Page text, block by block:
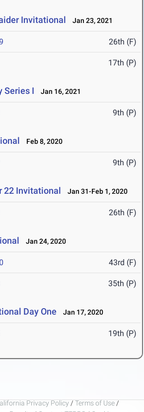
Invitational Jan 23, 2021
26th (F)
17th (P)
Series I Jan 16, 2021
9th (P)
Feb 8, 2020
9th (P)
22 Invitational Jan 31-Feb 1, 2020
26th (F)
Jan 24, 2020
43rd (F)
35th (P)
Day One Jan 17, 2020
19th (P)
Privacy Policy / Terms of Use /